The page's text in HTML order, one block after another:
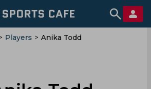
Players > Anika Todd